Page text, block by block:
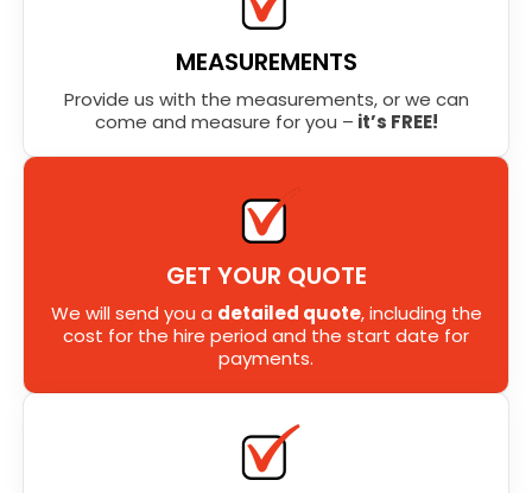
MEASUREMENTS
Provide us with the measurements, or we can
come and measure for you – it’s FREE!
GET YOUR QUOTE
We will send you a detailed quote, including the
cost for the hire period and the start date for
payments.